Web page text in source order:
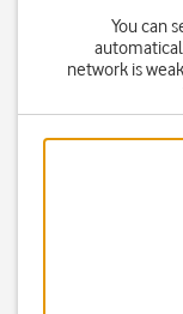
You can
network is